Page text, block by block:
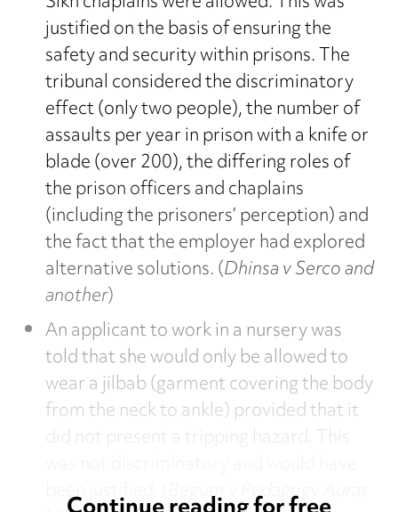
justified on the basis of ensuring the
safety and security within prisons. The
tribunal considered the discriminatory
effect (only two people), the number of
assaults per year in prison with a knife or
blade (over 200), the differing roles of
the prison officers and chaplains
(including the prisoners’ perception) and
the fact that the employer had explored
alternative solutions. (Dhinsa v Serco and
another)
An applicant to work in a nursery was
told that she would only be allowed to
wear a jilbab (garment covering the body
from the neck to ankle) provided that it
did not present a tripping hazard. This
been justified. ( Begum v Pedagogy Auras